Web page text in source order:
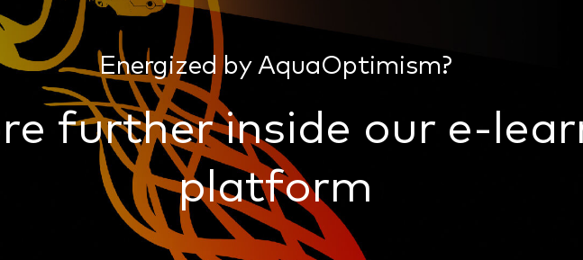
Energized by AquaOptimism?
further inside our e-
platform